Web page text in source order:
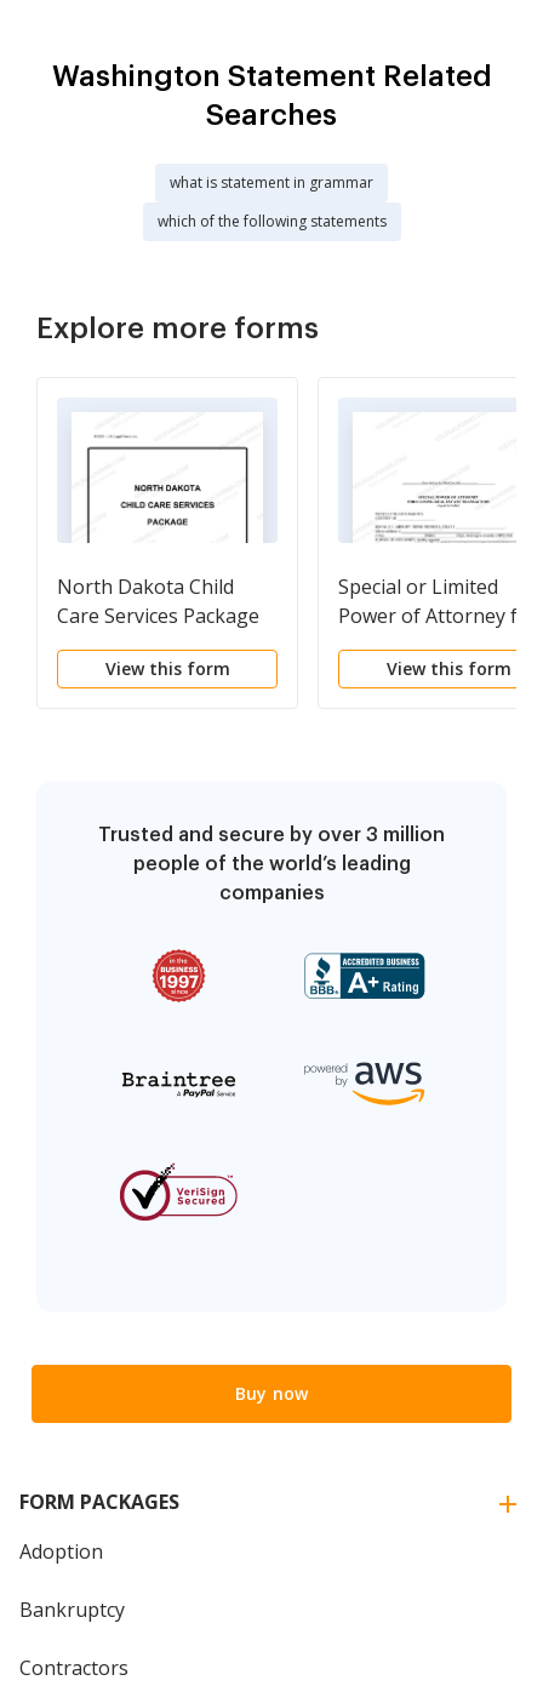
Washington Statement Related
Searches
what is statement in grammar
which of the following statements
Explore more forms
North Dakota Child
Care Services Package
View this form
Special or Limited
Power of Attorney for
Real Estate Sales
Transaction By Seller
View this form
Trusted and secure by over 3 million
people of the world’s leading
companies
Buy now
FORM PACKAGES
Adoption
Bankruptcy
Contractors